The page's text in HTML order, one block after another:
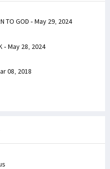
TO GOD - May 29, 2024
- May 28, 2024
08, 2018